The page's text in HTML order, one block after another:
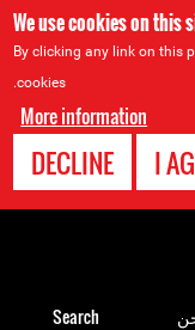
We use cookies on this
By clicking any link on this
cookies.
More information
I
DECLINE
Search